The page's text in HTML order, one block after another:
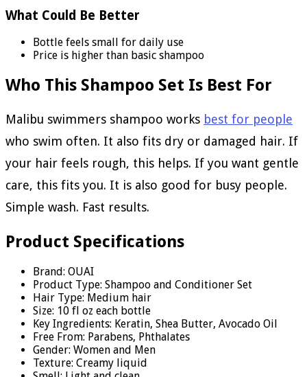
What Could Be Better
Bottle feels small for daily use
Price is higher than basic shampoo
Who This Shampoo Set Is Best For
Malibu swimmers shampoo works best for people
who swim often. It also fits dry or damaged hair. If
your hair feels rough, this helps. If you want gentle
care, this fits you. It is also good for busy people.
Simple wash. Fast results.
Product Specifications
Brand: OUAI
Product Type: Shampoo and Conditioner Set
Hair Type: Medium hair
Size: 10 fl oz each bottle
Key Ingredients: Keratin, Shea Butter, Avocado Oil
Free From: Parabens, Phthalates
Gender: Women and Men
Texture: Creamy liquid